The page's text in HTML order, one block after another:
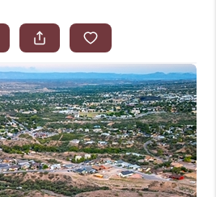
WE ARE
MEDIA
RELOCATION